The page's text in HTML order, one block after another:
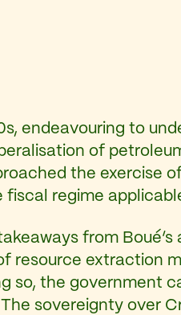
endeavouring to
of
the exercise
regime
from
resource extraction
so, the government
sovereignty over